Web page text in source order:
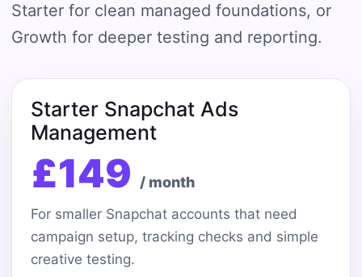
Starter for clean managed foundations, or
Growth for deeper testing and reporting.
Starter Snapchat Ads
Management
£149 / month
For smaller Snapchat accounts that need
campaign setup, tracking checks and simple
creative testing.